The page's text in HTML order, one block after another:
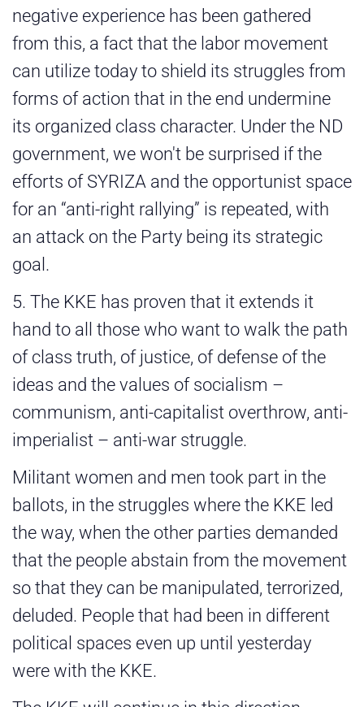
negative experience has been gathered
from this, a fact that the labor movement
can utilize today to shield its struggles from
forms of action that in the end undermine
its organized class character. Under the ND
government, we won't be surprised if the
efforts of SYRIZA and the opportunist space
for an “anti-right rallying” is repeated, with
an attack on the Party being its strategic
goal.
5. The KKE has proven that it extends it
hand to all those who want to walk the path
of class truth, of justice, of defense of the
ideas and the values of socialism –
communism, anti-capitalist overthrow, anti-
imperialist – anti-war struggle.
Militant women and men took part in the
ballots, in the struggles where the KKE led
the way, when the other parties demanded
that the people abstain from the movement
so that they can be manipulated, terrorized,
deluded. People that had been in different
political spaces even up until yesterday
were with the KKE.